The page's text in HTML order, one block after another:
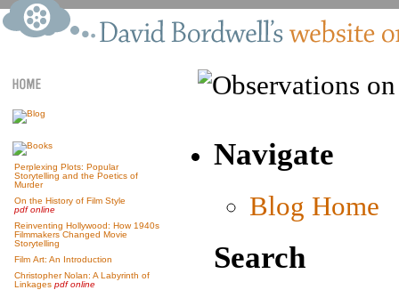
Perplexing Plots: Popular
Storytelling and the Poetics of
Murder
On the History of Film Style
pdf online
Reinventing Hollywood: How 1940s
Filmmakers Changed Movie
Storytelling
Film Art: An Introduction
Christopher Nolan: A Labyrinth of
Linkages pdf online
Navigate
Blog Home
Search